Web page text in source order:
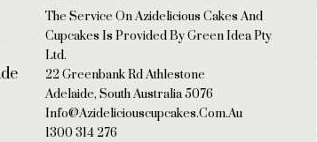
The Service On Azidelicious Cakes And
Cupcakes Is Provided By Green Idea Pty
Ltd.
22 Greenbank Rd Athlestone
Adelaide, South Australia 5076
Info@azideliciouscupcakes.com.au
1300 314 276